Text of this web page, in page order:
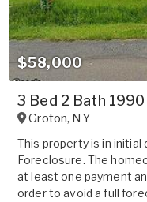
$58,000
3 Bed 2 Bath
Groton, NY
This property is in initial
Foreclosure. The
at least one payment
order to avoid a full